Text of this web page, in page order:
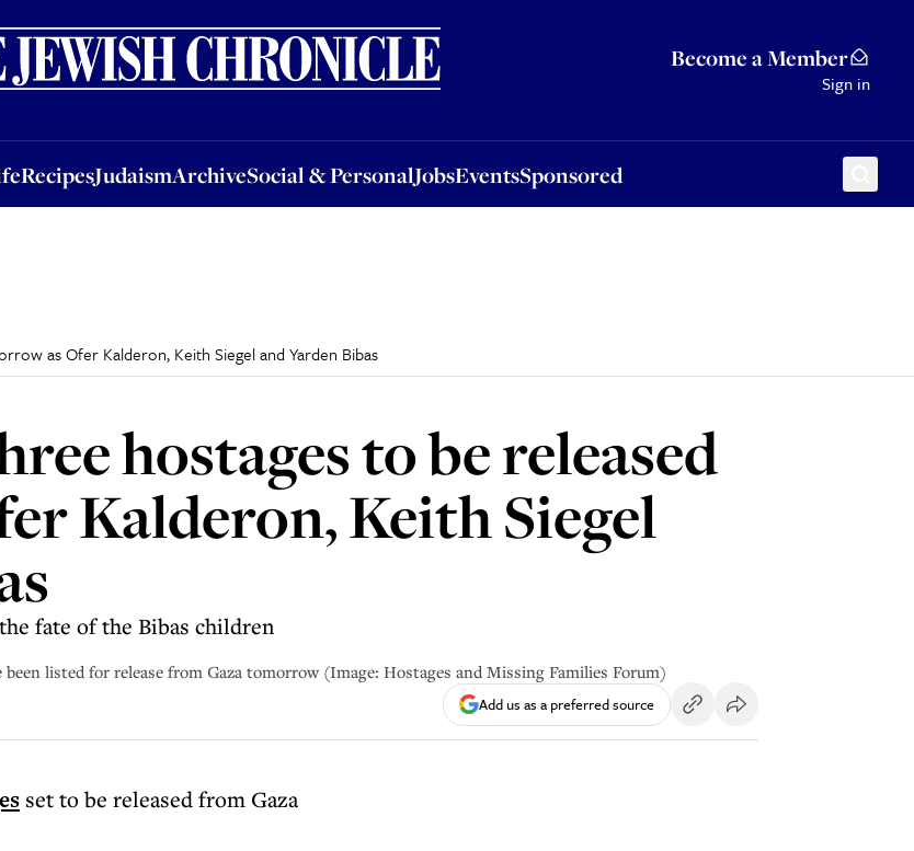
Become a Member
Sign in
RecipesJudaismArchiveSocial & PersonalJobsEventsSponsored
JudaismArchiveSocial & PersonalJobsEventsSponsored
as Ofer Kalderon, Keith Siegel and Yarden Bibas
hostages to be released
Kalderon, Keith Siegel
fate of the Bibas children
listed for release from Gaza tomorrow (Image: Hostages and Missing Families Forum)
Add us as a preferred source
set to be released from Gaza